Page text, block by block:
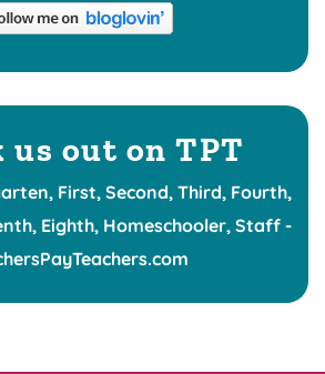
us out on TPT